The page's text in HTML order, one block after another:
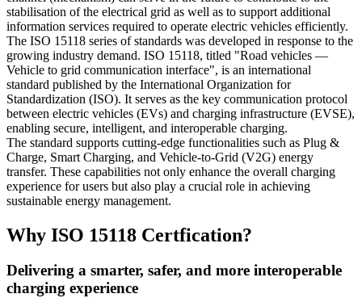
stabilisation of the electrical grid as well as to support additional
information services required to operate electric vehicles efficiently.
The ISO 15118 series of standards was developed in response to the
growing industry demand. ISO 15118, titled "Road vehicles —
Vehicle to grid communication interface", is an international
standard published by the International Organization for
Standardization (ISO). It serves as the key communication protocol
between electric vehicles (EVs) and charging infrastructure (EVSE),
enabling secure, intelligent, and interoperable charging.
The standard supports cutting-edge functionalities such as Plug &
Charge, Smart Charging, and Vehicle-to-Grid (V2G) energy
transfer. These capabilities not only enhance the overall charging
experience for users but also play a crucial role in achieving
sustainable energy management.
Why ISO 15118 Certfication?
Delivering a smarter, safer, and more interoperable
charging experience